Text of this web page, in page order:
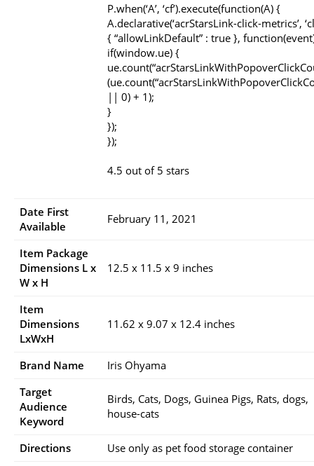
P.when(‘A’, ‘cf’).execute(function(A) {
A.declarative(‘acrStarsLink-click-metrics’,
{ “allowLinkDefault” : true },
if(window.ue) {
|| 0) + 1);
}
});
});
4.5 out of 5 stars
Date First
Available
February 11, 2021
Item Package
Dimensions L x
W x H
12.5 x 11.5 x 9 inches
Item
Dimensions
LxWxH
11.62 x 9.07 x 12.4 inches
Brand Name
Iris Ohyama
Target
Audience
Keyword
Birds, Cats, Dogs, Guinea Pigs, Rats, dogs,
house-cats
Directions
Use only as pet food storage container